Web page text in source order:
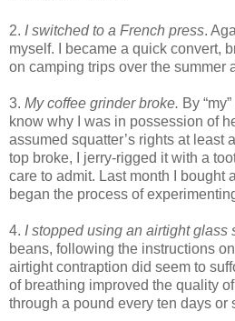
2. I switched to a French press.
myself. I became a quick convert,
on camping trips over the summer
3. My coffee grinder broke. By
know why I was in possession of
assumed squatter’s rights at least
top broke, I jerry-rigged it with a
care to admit. Last month I bought
began the process of
4. I stopped using an airtight glass
beans, following the instructions
airtight contraption did seem to
of breathing improved the quality
through a pound every ten days or